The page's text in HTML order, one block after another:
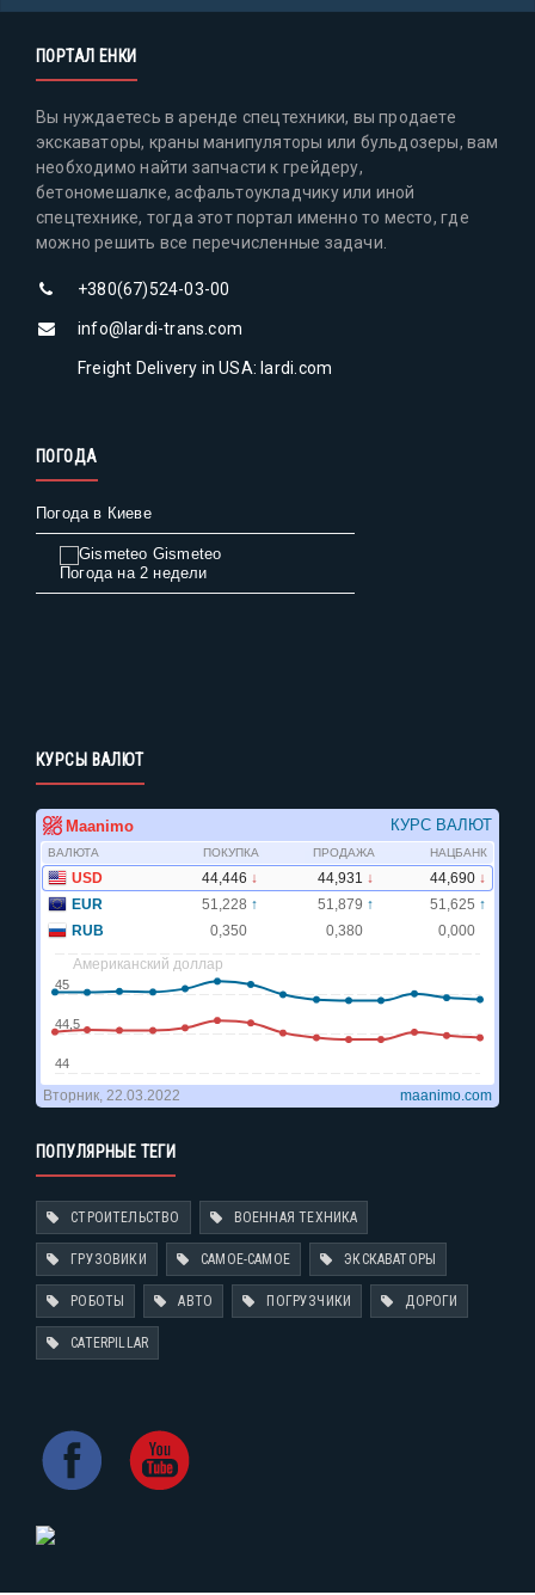
ПОРТАЛ ЕНКИ
Вы нуждаетесь в аренде спецтехники, вы продаете
экскаваторы, краны манипуляторы или бульдозеры, вам
необходимо найти запчасти к грейдеру,
бетономешалке, асфальтоукладчику или иной
спецтехнике, тогда этот портал именно то место, где
можно решить все перечисленные задачи.
+380(67)524-03-00
info@lardi-trans.com
Freight Delivery in USA: lardi.com
ПОГОДА
Погода в Киеве
Gismeteo
Погода на 2 недели
КУРСЫ ВАЛЮТ
ПОПУЛЯРНЫЕ ТЕГИ
СТРОИТЕЛЬСТВО ВОЕННАЯ ТЕХНИКА
ГРУЗОВИКИ САМОЕ-САМОЕ ЭКСКАВАТОРЫ
РОБОТЫ АВТО ПОГРУЗЧИКИ ДОРОГИ
CATERPILLAR